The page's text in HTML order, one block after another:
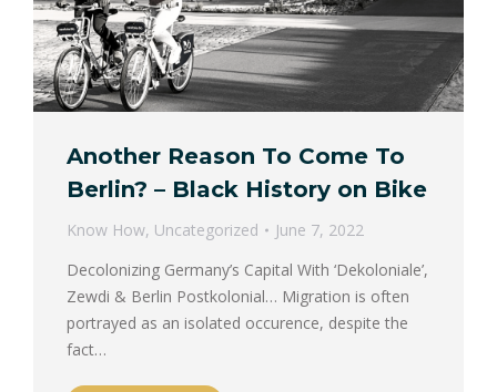
Another Reason To Come To
Berlin? – Black History on Bike
Know How, Uncategorized
June 7, 2022
Decolonizing Germany’s Capital With ‘Dekoloniale’,
Zewdi & Berlin Postkolonial… Migration is often
portrayed as an isolated occurence, despite the
fact…